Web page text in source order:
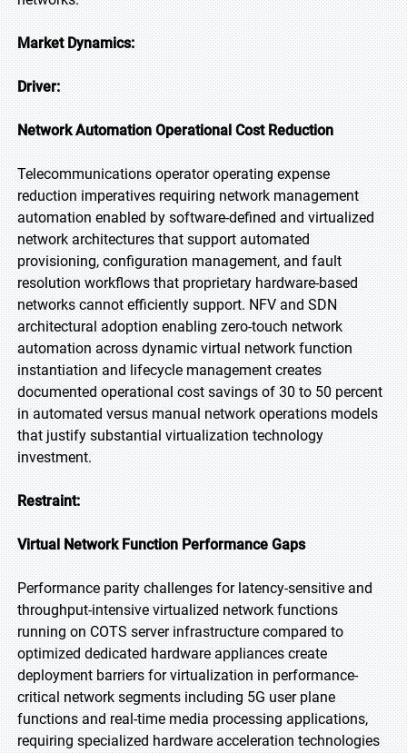
Market Dynamics:
Driver:
Network Automation Operational Cost Reduction
Telecommunications operator operating expense
reduction imperatives requiring network management
automation enabled by software-defined and virtualized
network architectures that support automated
provisioning, configuration management, and fault
resolution workflows that proprietary hardware-based
networks cannot efficiently support. NFV and SDN
architectural adoption enabling zero-touch network
automation across dynamic virtual network function
instantiation and lifecycle management creates
documented operational cost savings of 30 to 50 percent
in automated versus manual network operations models
that justify substantial virtualization technology
investment.
Restraint:
Virtual Network Function Performance Gaps
Performance parity challenges for latency-sensitive and
throughput-intensive virtualized network functions
running on COTS server infrastructure compared to
optimized dedicated hardware appliances create
deployment barriers for virtualization in performance-
critical network segments including 5G user plane
functions and real-time media processing applications,
requiring specialized hardware acceleration technologies